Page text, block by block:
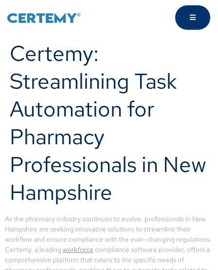
Certemy:
Streamlining Task
Automation for
Pharmacy
Professionals in New
Hampshire
As the pharmacy industry continues to evolve, professionals in New
Hampshire are seeking innovative solutions to streamline their
workflow and ensure compliance with the ever-changing regulations.
Certemy, a leading workforce compliance software provider, offers a
comprehensive platform that caters to the specific needs of